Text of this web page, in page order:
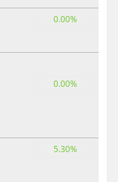
0.00%
0.00%
5.30%